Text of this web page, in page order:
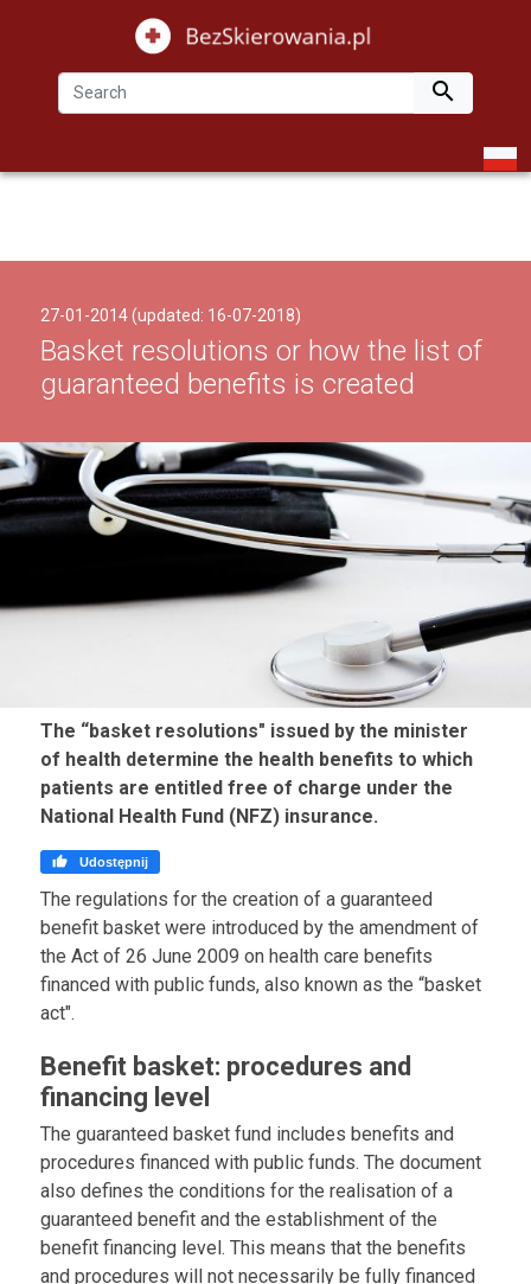

27-01-2014 (updated: 16-07-2018)
Basket resolutions or how the list of
guaranteed benefits is created
The “basket resolutions" issued by the minister
of health determine the health benefits to which
patients are entitled free of charge under the
National Health Fund (NFZ) insurance.
 Udostępnij
The regulations for the creation of a guaranteed
benefit basket were introduced by the amendment of
the Act of 26 June 2009 on health care benefits
financed with public funds, also known as the “basket
act".
Benefit basket: procedures and
financing level
The guaranteed basket fund includes benefits and
procedures financed with public funds. The document
also defines the conditions for the realisation of a
guaranteed benefit and the establishment of the
benefit financing level. This means that the benefits
and procedures will not necessarily be fully financed